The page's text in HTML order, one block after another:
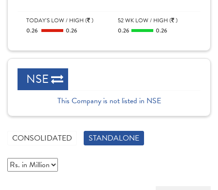
TODAY'S LOW / HIGH ( )
0.26
0.26
52 WK LOW / HIGH ( )
0.26
0.26
NSE
This Company is not listed in NSE
CONSOLIDATED STANDALONE